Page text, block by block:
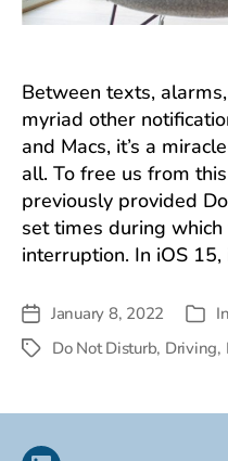
Between texts,
myriad other
and Macs, it’s a
all. To free us from
previously provided
set times during
interruption. In iOS
Post
date
January 8, 2022
TagsDo Not Disturb, Driving,